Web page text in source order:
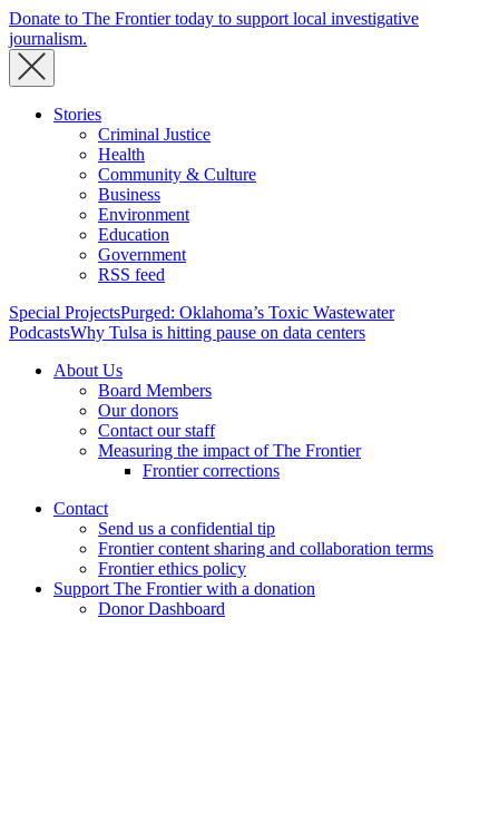
Donate to The Frontier today to support local investigative
journalism.
Stories
Criminal Justice
Health
Community & Culture
Business
Environment
Education
Government
RSS feed
Special ProjectsPurged: Oklahoma’s Toxic Wastewater
PodcastsWhy Tulsa is hitting pause on data centers
About Us
Board Members
Our donors
Contact our staff
Measuring the impact of The Frontier
Frontier corrections
Contact
Send us a confidential tip
Frontier content sharing and collaboration terms
Frontier ethics policy
Support The Frontier with a donation
Donor Dashboard